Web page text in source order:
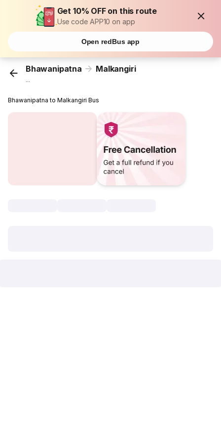
Get 10% OFF on this route
Use code APP10 on app
Open redBus app
Bhawanipatna Malkangiri
...
Bhawanipatna to Malkangiri Bus